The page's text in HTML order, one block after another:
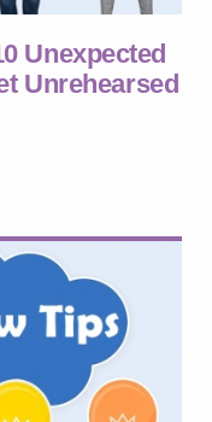
Unexpected
Unrehearsed